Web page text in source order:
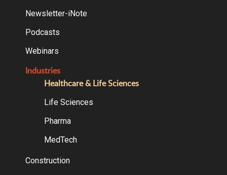
Newsletter-iNote
Podcasts
Webinars
Industries
Healthcare & Life Sciences
Life Sciences
Pharma
MedTech
Construction